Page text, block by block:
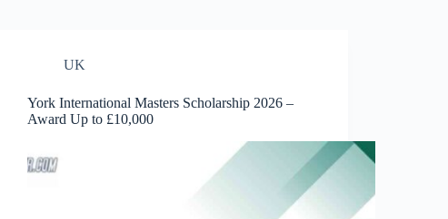
UK
York International Masters Scholarship 2026 –
Award Up to £10,000